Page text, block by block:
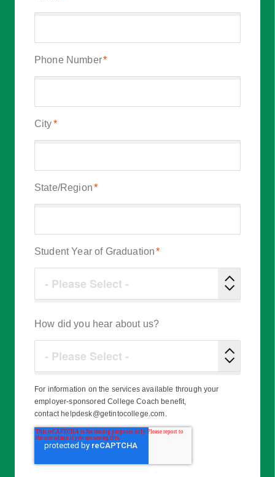
Phone Number*
City*
State/Region*
Student Year of Graduation*
How did you hear about us?
For information on the services available through your
employer-sponsored College Coach benefit,
contact helpdesk@getintocollege.com.